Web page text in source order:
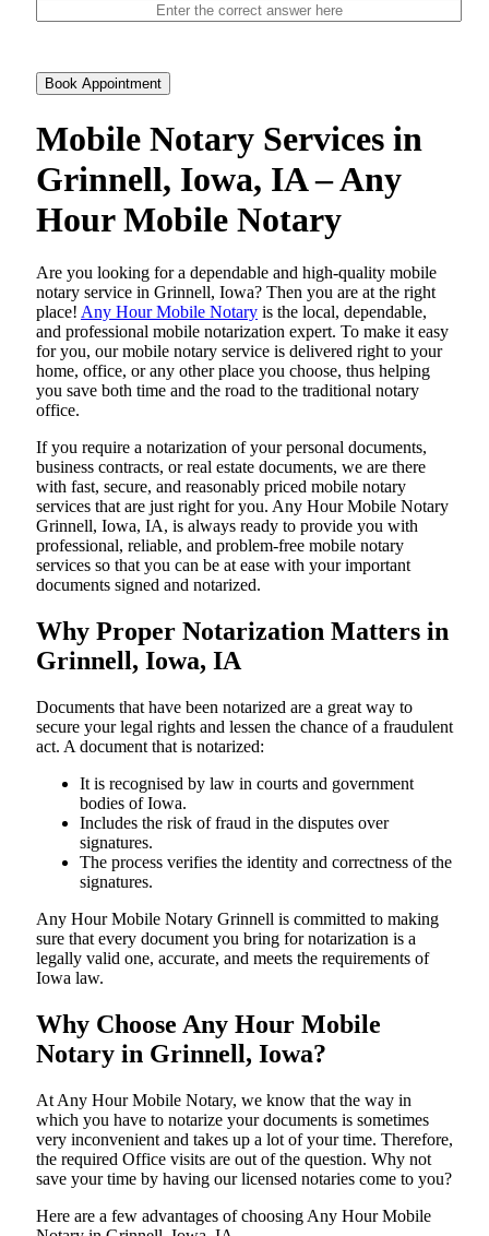
Book Appointment
Mobile Notary Services in
Grinnell, Iowa, IA – Any
Hour Mobile Notary
Are​‍​‌‍​‍‌​‍​‌‍​‍‌ you looking for a dependable and high-quality mobile
notary service in Grinnell, Iowa? Then you are at the right
place! Any Hour Mobile Notary is the local, dependable,
and professional mobile notarization expert. To make it easy
for you, our mobile notary service is delivered right to your
home, office, or any other place you choose, thus helping
you save both time and the road to the traditional notary
office.
If you require a notarization of your personal documents,
business contracts, or real estate documents, we are there
with fast, secure, and reasonably priced mobile notary
services that are just right for you. Any Hour Mobile Notary
Grinnell, Iowa, IA, is always ready to provide you with
professional, reliable, and problem-free mobile notary
services so that you can be at ease with your important
documents signed and ​‍​‌‍​‍‌​‍​‌‍​‍‌notarized.
Why Proper Notarization Matters in
Grinnell, Iowa, IA
Documents​‍​‌‍​‍‌​‍​‌‍​‍‌ that have been notarized are a great way to
secure your legal rights and lessen the chance of a fraudulent
act. A document that is notarized:
It is recognised by law in courts and government
bodies of Iowa.
Includes the risk of fraud in the disputes over
signatures.
The process verifies the identity and correctness of the
signatures.
Any Hour Mobile Notary Grinnell is committed to making
sure that every document you bring for notarization is a
legally valid one, accurate, and meets the requirements of
Iowa ​‍​‌‍​‍‌​‍​‌‍​law.
Why Choose Any Hour Mobile
Notary in Grinnell, Iowa?
At​‍​‌‍​‍‌​‍​‌‍​‍‌ Any Hour Mobile Notary, we know that the way in
which you have to notarize your documents is sometimes
very inconvenient and takes up a lot of your time. Therefore,
the required Office visits are out of the question. Why not
save your time by having our licensed notaries come to you?
Here are a few advantages of choosing Any Hour Mobile